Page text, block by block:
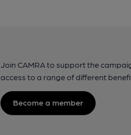
Join CAMRA to support the
access to a range of different
Become a member